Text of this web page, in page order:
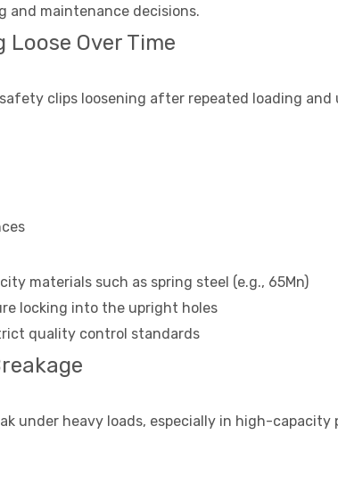
and maintenance decisions.
Loose Over Time
clips loosening after repeated loading
materials such as spring steel (e.g., 65Mn)
locking into the upright holes
quality control standards
under heavy loads, especially in high-capacity